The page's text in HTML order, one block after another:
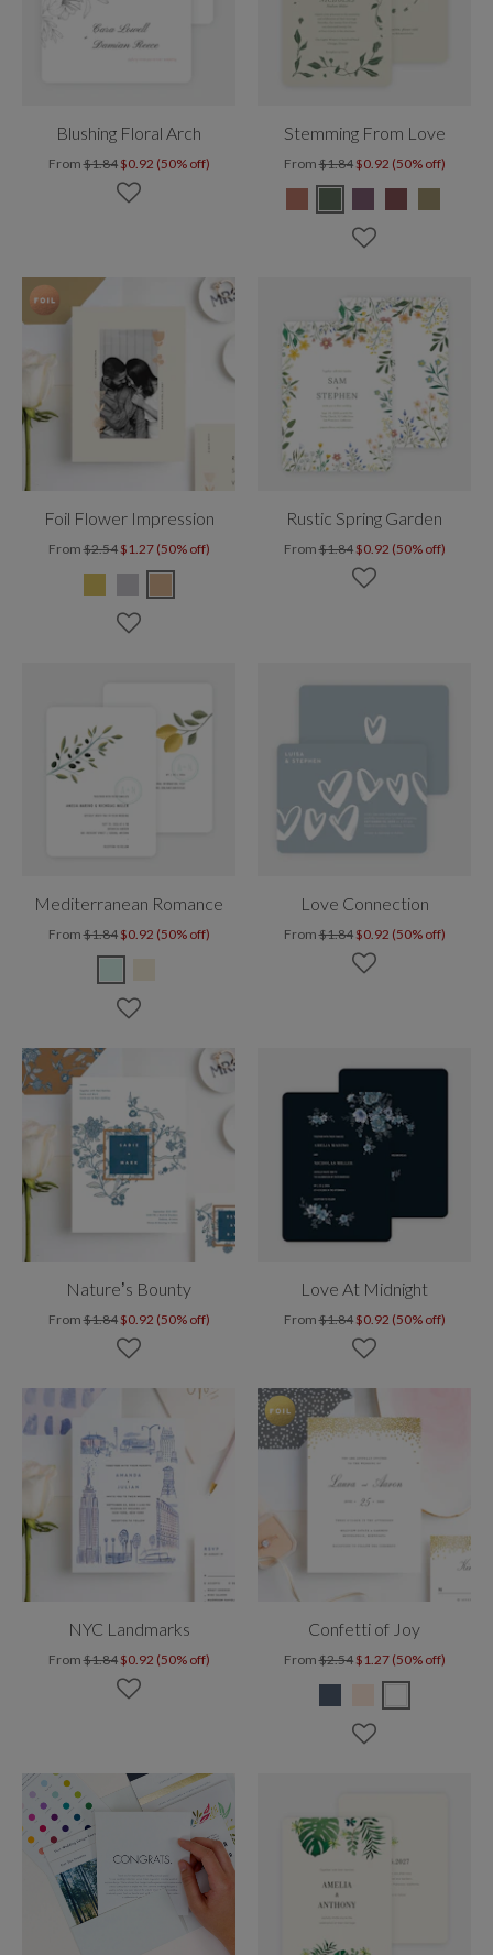
Blushing Floral Arch
From$1.84 $0.92 (50% off)
Stemming From Love
From$1.84 $0.92 (50% off)
Foil Flower Impression
From$2.54 $1.27 (50% off)
Rustic Spring Garden
From$1.84 $0.92 (50% off)
Mediterranean Romance
From$1.84 $0.92 (50% off)
Love Connection
From$1.84 $0.92 (50% off)
Nature’s Bounty
From$1.84 $0.92 (50% off)
Love At Midnight
From$1.84 $0.92 (50% off)
NYC Landmarks
From$1.84 $0.92 (50% off)
Confetti of Joy
From$2.54 $1.27 (50% off)